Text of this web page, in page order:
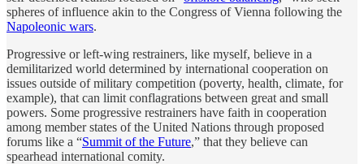
spheres of influence akin to the Congress of Vienna following the
Napoleonic wars.
Progressive or left-wing restrainers, like myself, believe in a
demilitarized world determined by international cooperation on
issues outside of military competition (poverty, health, climate, for
example), that can limit conflagrations between great and small
powers. Some progressive restrainers have faith in cooperation
among member states of the United Nations through proposed
forums like a “Summit of the Future,” that they believe can
spearhead international comity.